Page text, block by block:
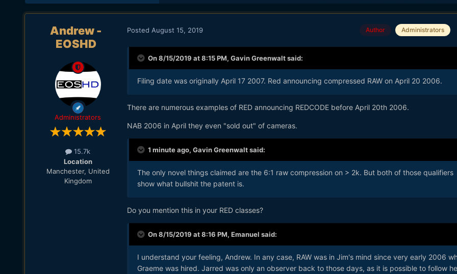
Andrew -
EOSHD
Administrators
15.7k
Location
Manchester, United
Kingdom
Author Administrators
Posted August 15, 2019
On 8/15/2019 at 8:15 PM, Gavin Greenwaltsaid:
Filing date was originally April 17 2007. Red announcing compressed RAW on April 20 2006.
There are numerous examples of RED announcing REDCODE before April 20th 2006.
NAB 2006 in April they even "sold out" of cameras.
1 minute ago, Gavin Greenwalt said:
The only novel things claimed are the 6:1 raw compression on > 2k. But both of those qualifiers
show what bullshit the patent is.
Do you mention this in your RED classes?
On 8/15/2019 at 8:16 PM, Emanuel said:
I understand your feeling, Andrew. In any case, RAW was in Jim's mind since very early 2006
Graeme was hired. Jarred was only an observer back to those days, as it is possible to follow